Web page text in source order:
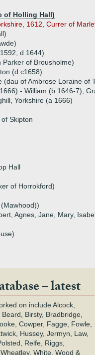
of Holling Hall)
1612, Currer of
d 1644)
Parker of Brousholme)
(d c1658)
(dau of Ambrose Loraine of
- William (b 1646-7),
Yorkshire (a 1666)
Skipton
Hall
of Horrokford)
Agnes, Jane, Mary,
– latest
on include Alcock,
Birsty, Bradbridge,
Cowper, Fagge, Fowle,
Hussey, Jermyn, Law,
Relfe, Riggs,
White, Wood &